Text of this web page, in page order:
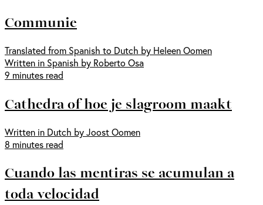
Communie
Translated from Spanish to Dutch by Heleen Oomen
Written in Spanish by Roberto Osa
9 minutes read
Cathedra of hoe je slagroom maakt
Written in Dutch by Joost Oomen
8 minutes read
Cuando las mentiras se acumulan a
toda velocidad